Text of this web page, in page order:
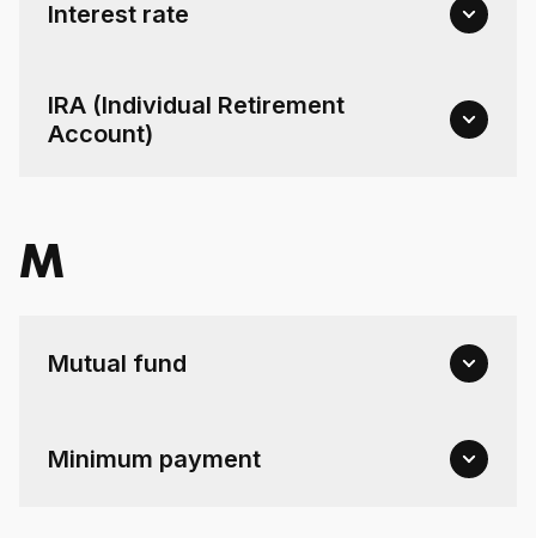
Interest rate
IRA (Individual Retirement
Account)
M
Mutual fund
Minimum payment